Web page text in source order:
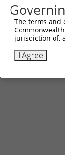
The terms and
jurisdiction of,
I Agree